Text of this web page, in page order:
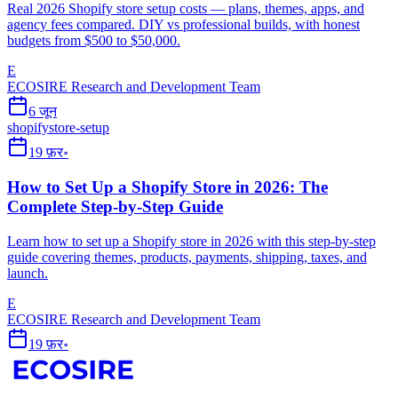
Real 2026 Shopify store setup costs — plans, themes, apps, and
agency fees compared. DIY vs professional builds, with honest
budgets from $500 to $50,000.
E
ECOSIRE Research and Development Team
6 जून
shopifystore-setup
19 फ़र॰
How to Set Up a Shopify Store in 2026: The
Complete Step-by-Step Guide
Learn how to set up a Shopify store in 2026 with this step-by-step
guide covering themes, products, payments, shipping, taxes, and
launch.
E
ECOSIRE Research and Development Team
19 फ़र॰